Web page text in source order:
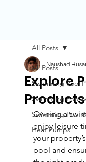
All Posts
Swimming Pool
Swimming Pool
Swimming Pool
Heat Pumps
All Posts
Explore
Naushad
Owning a
enjoy leisure
your
pool and